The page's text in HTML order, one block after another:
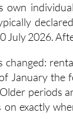
own
July 2026.
changed:
January the
periods
on exactly